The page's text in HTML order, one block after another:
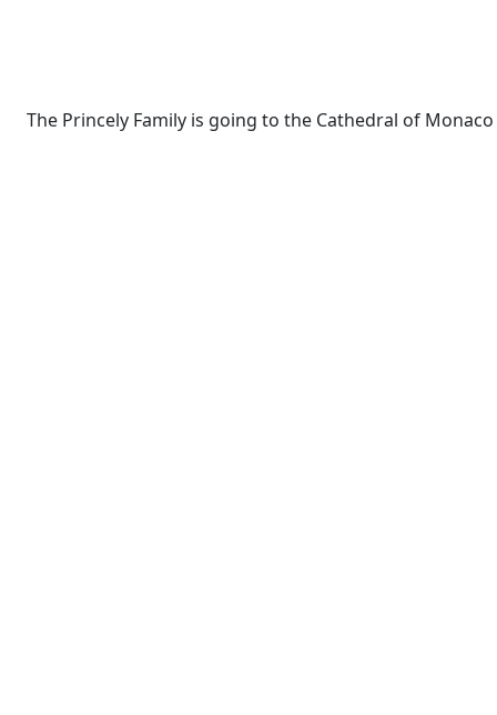
The Princely Family is going to the Cathedral of